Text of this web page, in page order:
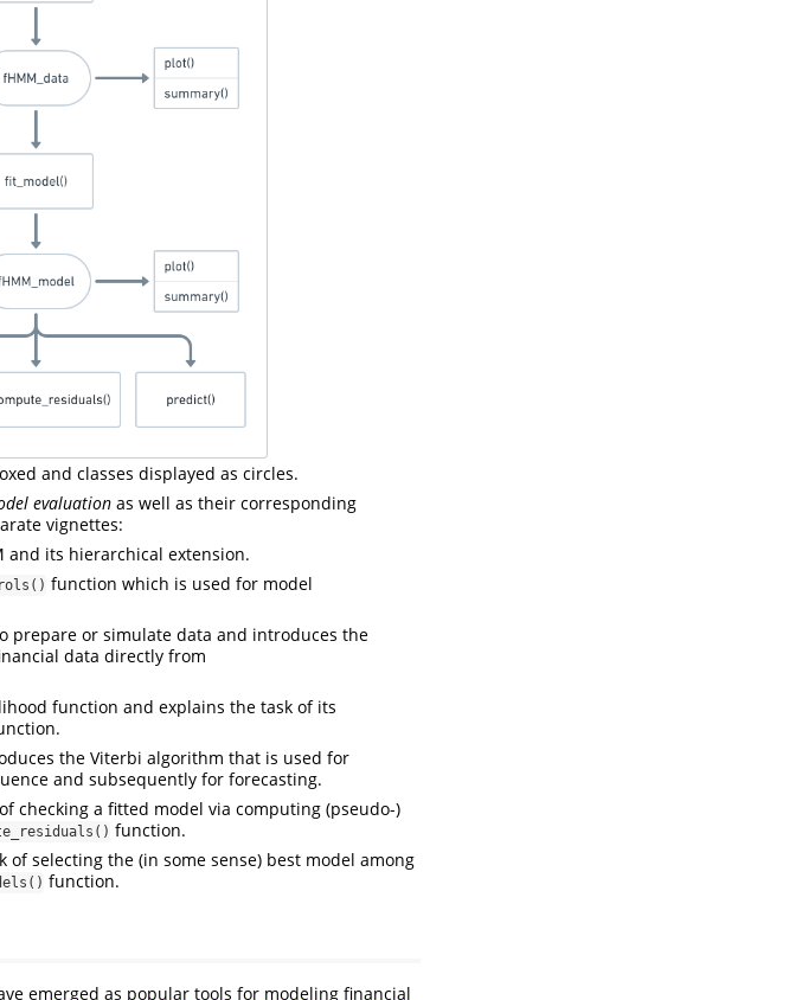
and classes displayed as circles.
evaluation as well as their corresponding
vignettes:
and its hierarchical extension.
function which is used for model
prepare or simulate data and introduces the
data directly from
function and explains the task of its
the Viterbi algorithm that is used for
and subsequently for forecasting.
checking a fitted model via computing (pseudo-)
function.
of selecting the (in some sense) best model among
function.
emerged as popular tools for modeling financial